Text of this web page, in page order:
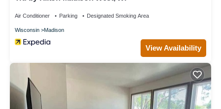
Air Conditioner Parking Designated Smoking Area
Wisconsin Madison
View Availability